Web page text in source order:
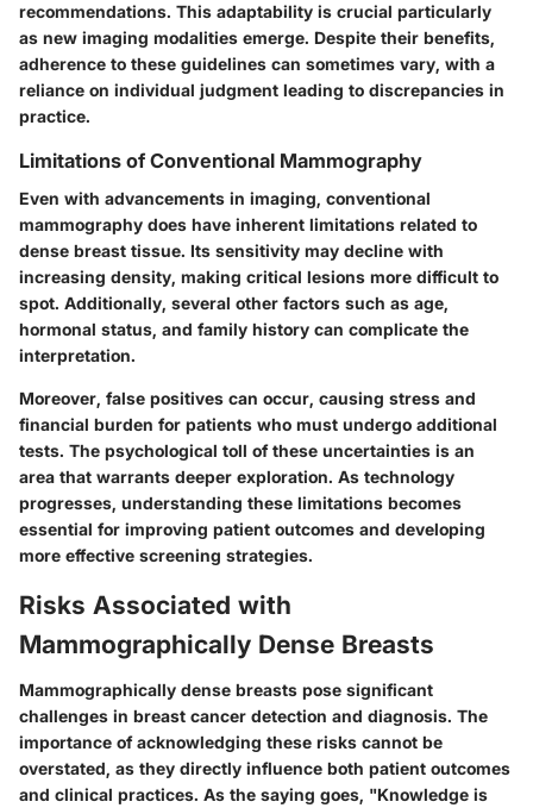
recommendations. This adaptability is crucial particularly
as new imaging modalities emerge. Despite their benefits,
adherence to these guidelines can sometimes vary, with a
reliance on individual judgment leading to discrepancies in
practice.
Limitations of Conventional Mammography
Even with advancements in imaging, conventional
mammography does have inherent limitations related to
dense breast tissue. Its sensitivity may decline with
increasing density, making critical lesions more difficult to
spot. Additionally, several other factors such as age,
hormonal status, and family history can complicate the
interpretation.
Moreover, false positives can occur, causing stress and
financial burden for patients who must undergo additional
tests. The psychological toll of these uncertainties is an
area that warrants deeper exploration. As technology
progresses, understanding these limitations becomes
essential for improving patient outcomes and developing
more effective screening strategies.
Risks Associated with
Mammographically Dense Breasts
Mammographically dense breasts pose significant
challenges in breast cancer detection and diagnosis. The
importance of acknowledging these risks cannot be
overstated, as they directly influence both patient outcomes
and clinical practices. As the saying goes, "Knowledge is